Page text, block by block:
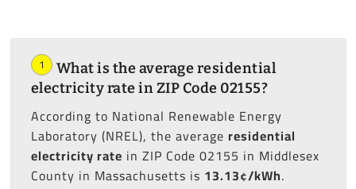
1
What is the average residential
electricity rate in ZIP Code 02155?
According to National Renewable Energy
Laboratory (NREL), the average residential
electricity rate in ZIP Code 02155 in Middlesex
County in Massachusetts is 13.13¢/kWh.